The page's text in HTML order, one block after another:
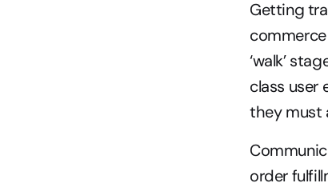
Getting
‘walk’
class user
they must
order